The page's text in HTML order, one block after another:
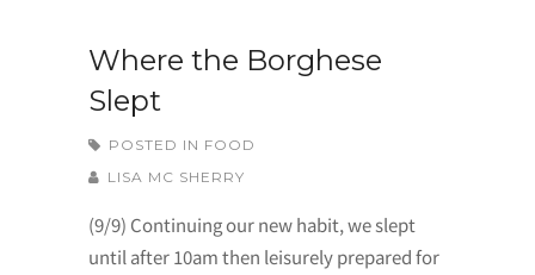
Where the Borghese
Slept
POSTED IN FOOD
LISA MC SHERRY
(9/9) Continuing our new habit, we slept
until after 10am then leisurely prepared for